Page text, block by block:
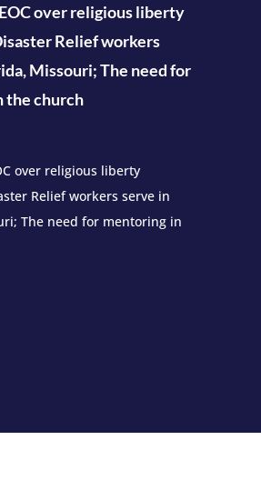
over religious liberty
Relief workers
Missouri; The need for
the church
over religious liberty
Relief workers serve in
The need for mentoring in